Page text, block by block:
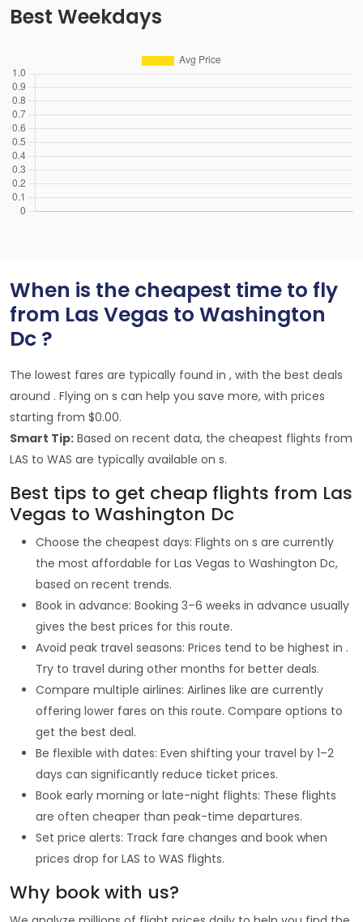
Best Weekdays
When is the cheapest time to fly
from Las Vegas to Washington
Dc ?
The lowest fares are typically found in , with the best deals
around . Flying on s can help you save more, with prices
starting from $0.00.
Smart Tip: Based on recent data, the cheapest flights from
LAS to WAS are typically available on s.
Best tips to get cheap flights from Las
Vegas to Washington Dc
Choose the cheapest days: Flights on s are currently
the most affordable for Las Vegas to Washington Dc,
based on recent trends.
Book in advance: Booking 3–6 weeks in advance usually
gives the best prices for this route.
Avoid peak travel seasons: Prices tend to be highest in .
Try to travel during other months for better deals.
Compare multiple airlines: Airlines like are currently
offering lower fares on this route. Compare options to
get the best deal.
Be flexible with dates: Even shifting your travel by 1–2
days can significantly reduce ticket prices.
Book early morning or late-night flights: These flights
are often cheaper than peak-time departures.
Set price alerts: Track fare changes and book when
prices drop for LAS to WAS flights.
Why book with us?